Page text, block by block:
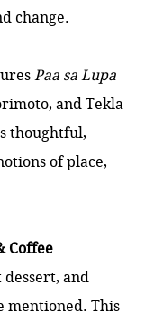
change.
Paa sa Lupa
and Tekla
thoughtful,
of place,
Coffee
dessert, and
mentioned. This